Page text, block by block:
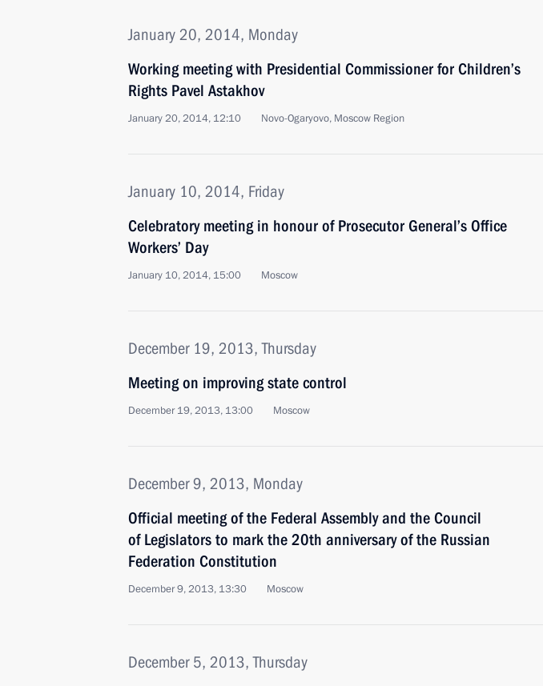
January 20, 2014, Monday
Working meeting with Presidential Commissioner for Children’s
Rights Pavel Astakhov
January 20, 2014, 12:10 Novo-Ogaryovo, Moscow Region
January 10, 2014, Friday
Celebratory meeting in honour of Prosecutor General’s Office
Workers’ Day
January 10, 2014, 15:00 Moscow
December 19, 2013, Thursday
Meeting on improving state control
December 19, 2013, 13:00 Moscow
December 9, 2013, Monday
Official meeting of the Federal Assembly and the Council
of Legislators to mark the 20th anniversary of the Russian
Federation Constitution
December 9, 2013, 13:30 Moscow
December 5, 2013, Thursday